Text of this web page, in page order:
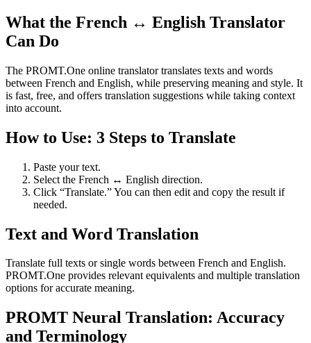
What the French ↔ English Translator
Can Do
The PROMT.One online translator translates texts and words
between French and English, while preserving meaning and style. It
is fast, free, and offers translation suggestions while taking context
into account.
How to Use: 3 Steps to Translate
Paste your text.
Select the French ↔ English direction.
Click “Translate.” You can then edit and copy the result if
needed.
Text and Word Translation
Translate full texts or single words between French and English.
PROMT.One provides relevant equivalents and multiple translation
options for accurate meaning.
PROMT Neural Translation: Accuracy
and Terminology